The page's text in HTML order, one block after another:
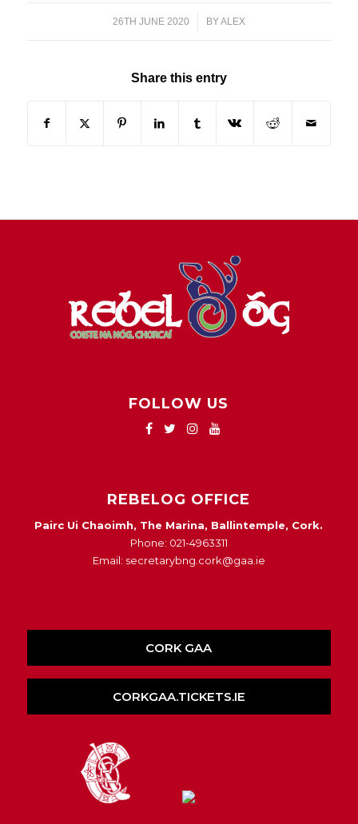
26TH JUNE 2020
/ BYALEX
Share this entry
FOLLOW US
REBELOG OFFICE
Pairc Ui Chaoimh, The Marina, Ballintemple, Cork.
Phone: 021-4963311
Email: secretarybng.cork@gaa.ie
CORK GAA
CORKGAA.TICKETS.IE